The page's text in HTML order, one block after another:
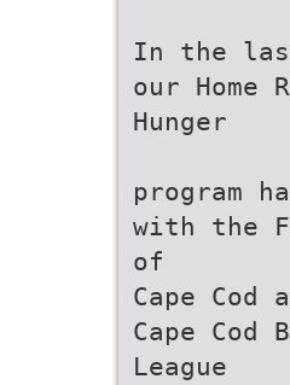
In the
our Home
Hunger
program
with the
of
Cape Cod
Cape Cod
League